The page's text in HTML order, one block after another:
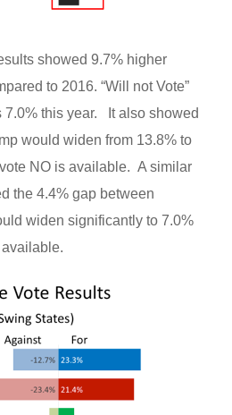
showed 9.7% higher
to 2016. “Will not Vote”
7.0% this year. It also showed
would widen from 13.8% to
NO is available. A similar
the 4.4% gap between
widen significantly to 7.0%